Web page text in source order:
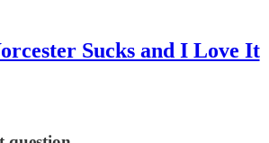
Sucks and I Love It